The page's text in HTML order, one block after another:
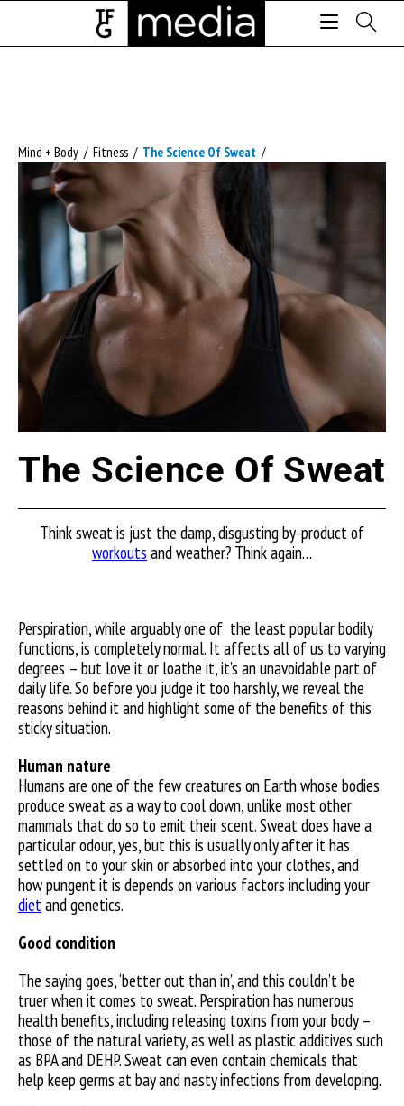
Mind + Body / Fitness / The Science Of Sweat /
The Science Of Sweat
Think sweat is just the damp, disgusting by-product of
workouts and weather? Think again…
Perspiration, while arguably one of the least popular bodily
functions, is completely normal. It affects all of us to varying
degrees – but love it or loathe it, it’s an unavoidable part of
daily life. So before you judge it too harshly, we reveal the
reasons behind it and highlight some of the benefits of this
sticky situation.
Human nature
Humans are one of the few creatures on Earth whose bodies
produce sweat as a way to cool down, unlike most other
mammals that do so to emit their scent. Sweat does have a
particular odour, yes, but this is usually only after it has
settled on to your skin or absorbed into your clothes, and
how pungent it is depends on various factors including your
dietand genetics.
Good condition
The saying goes, ‘better out than in’, and this couldn’t be
truer when it comes to sweat. Perspiration has numerous
health benefits, including releasing toxins from your body –
those of the natural variety, as well as plastic additives such
as BPA and DEHP. Sweat can even contain chemicals that
help keep germs at bay and nasty infections from developing.